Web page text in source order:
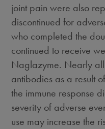
joint pain were also
discontinued for
who completed the
continued to receive
Naglazyme. Nearly
antibodies as a result
the immune response
severity of adverse
use may increase the